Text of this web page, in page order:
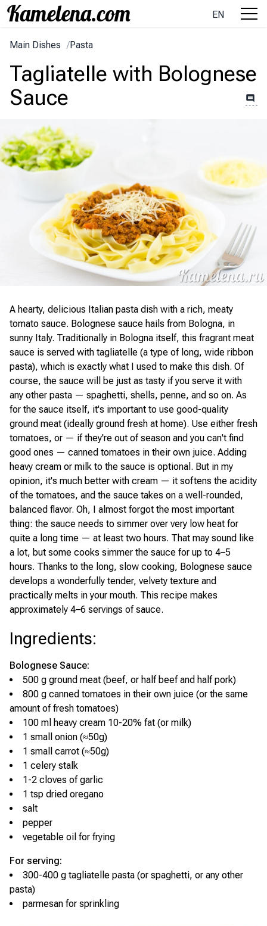
EN
Main Dishes /Pasta
Tagliatelle with Bolognese
Sauce
A hearty, delicious Italian pasta dish with a rich, meaty
tomato sauce. Bolognese sauce hails from Bologna, in
sunny Italy. Traditionally in Bologna itself, this fragrant meat
sauce is served with tagliatelle (a type of long, wide ribbon
pasta), which is exactly what I used to make this dish. Of
course, the sauce will be just as tasty if you serve it with
any other pasta — spaghetti, shells, penne, and so on. As
for the sauce itself, it's important to use good-quality
ground meat (ideally ground fresh at home). Use either fresh
tomatoes, or — if they're out of season and you can't find
good ones — canned tomatoes in their own juice. Adding
heavy cream or milk to the sauce is optional. But in my
opinion, it's much better with cream — it softens the acidity
of the tomatoes, and the sauce takes on a well-rounded,
balanced flavor. Oh, I almost forgot the most important
thing: the sauce needs to simmer over very low heat for
quite a long time — at least two hours. That may sound like
a lot, but some cooks simmer the sauce for up to 4–5
hours. Thanks to the long, slow cooking, Bolognese sauce
develops a wonderfully tender, velvety texture and
practically melts in your mouth. This recipe makes
approximately 4–6 servings of sauce.
Ingredients:
Bolognese Sauce:
500 g ground meat (beef, or half beef and half pork)
800 g canned tomatoes in their own juice (or the same
amount of fresh tomatoes)
100 ml heavy cream 10-20% fat (or milk)
1 small onion (≈50g)
1 small carrot (≈50g)
1 celery stalk
1-2 cloves of garlic
1 tsp dried oregano
salt
pepper
vegetable oil for frying
For serving:
300-400 g tagliatelle pasta (or spaghetti, or any other
pasta)
parmesan for sprinkling